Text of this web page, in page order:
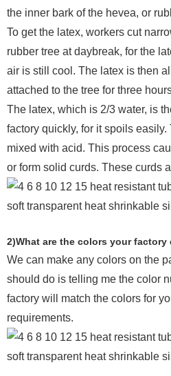
the inner bark of the hevea, or
To get the latex, workers cut
rubber tree at daybreak, for the
air is still cool. The latex is then
attached to the tree for three
The latex, which is 2/3 water, is
factory quickly, for it spoils easily.
mixed with acid. This process
or form solid curds. These curds
2)What are the colors your factory
We can make any colors on the
should do is telling me the color
factory will match the colors for
requirements.